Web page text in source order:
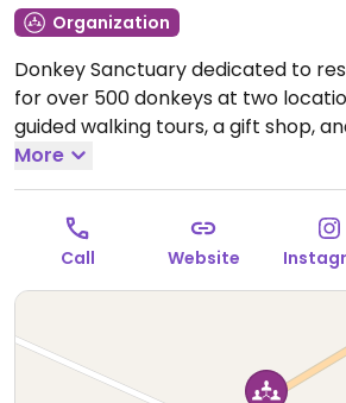
Organization
Donkey Sanctuary dedicated to
for over 500 donkeys at two
guided walking tours, a gift shop,
Open Mon-Sun 09:00-16:00.
More
Call Website